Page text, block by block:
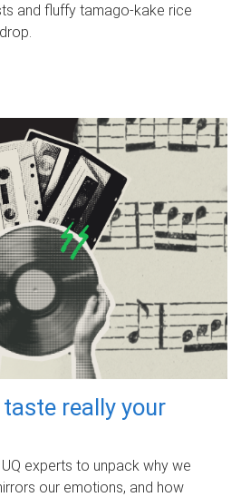
and fluffy tamago-kake rice
really your
experts to unpack why we
our emotions, and how